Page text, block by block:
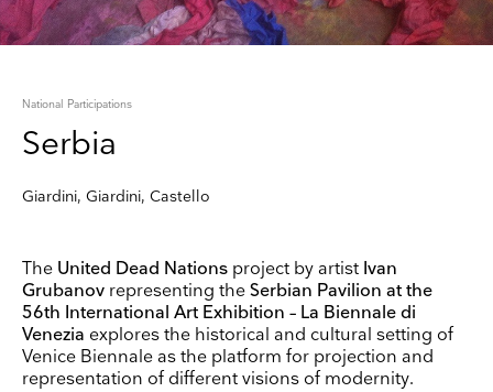
National Participations
Serbia
Giardini, Giardini, Castello
The United Dead Nations project by artist Ivan
Grubanov representing the Serbian Pavilion at the
56th International Art Exhibition – La Biennale di
Venezia explores the historical and cultural setting of
Venice Biennale as the platform for projection and
representation of different visions of modernity.